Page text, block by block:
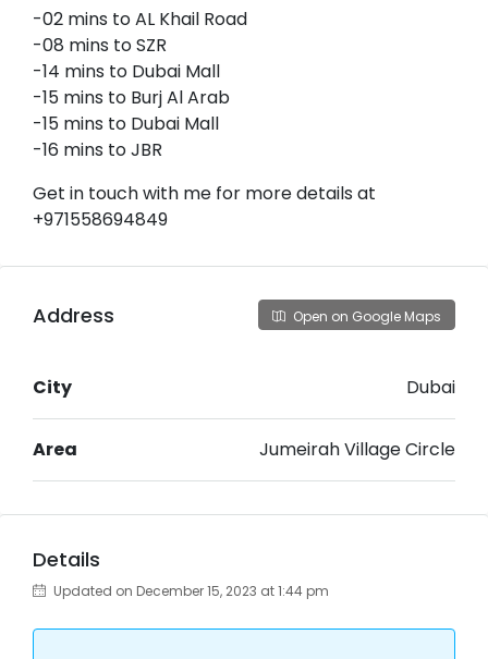
-02 mins to AL Khail Road
-08 mins to SZR
-14 mins to Dubai Mall
-15 mins to Burj Al Arab
-15 mins to Dubai Mall
-16 mins to JBR
Get in touch with me for more details at
+971558694849
Address Open on Google Maps
City Dubai
Area Jumeirah Village Circle
Details
Updated on December 15, 2023 at 1:44 pm